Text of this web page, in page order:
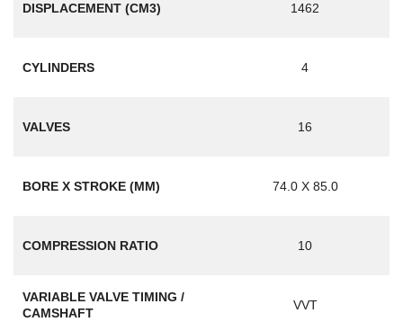
DISPLACEMENT (CM3) 1462
CYLINDERS 4
VALVES 16
BORE X STROKE (MM) 74.0 X 85.0
COMPRESSION RATIO 10
VARIABLE VALVE TIMING /
CAMSHAFT
VVT